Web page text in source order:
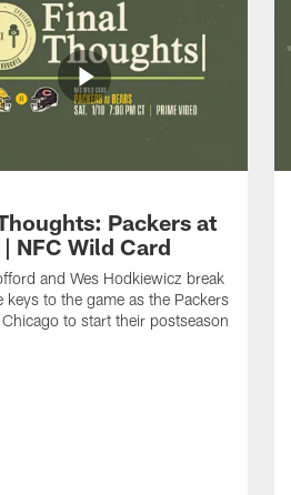
Packers at
NFC Wild Card
and Wes Hodkiewicz break
keys to the game as the Packers
to start their postseason